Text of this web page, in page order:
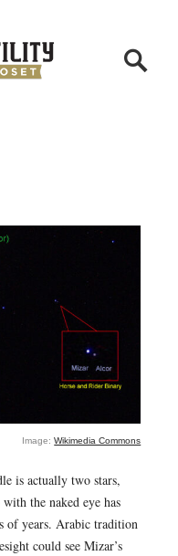
Image:Wikimedia Commons
is actually two stars,
the naked eye has
of years. Arabic tradition
could see Mizar’s